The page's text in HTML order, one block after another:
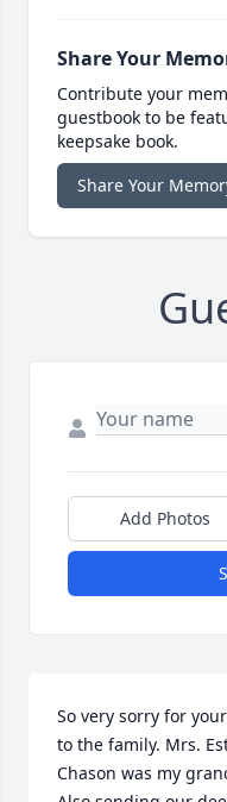
Share Your
Contribute your
guestbook to be
keepsake book.
Share Your
Add Photos
So very sorry for
to the family. Mrs.
Chason was my